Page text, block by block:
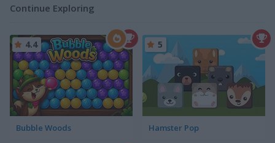
Continue Exploring
Bubble Woods
4.4
Hamster Pop
5